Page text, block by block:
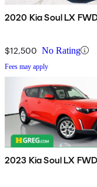
2020 Kia Soul LX
$12,500 No Rating
Fees may apply
2023 Kia Soul LX FWD